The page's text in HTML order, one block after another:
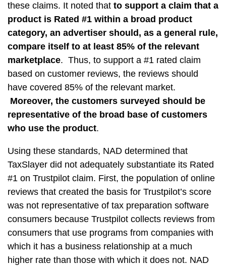
these claims. It noted that to support a claim that a
product is Rated #1 within a broad product
category, an advertiser should, as a general rule,
compare itself to at least 85% of the relevant
marketplace. Thus, to support a #1 rated claim
based on customer reviews, the reviews should
have covered 85% of the relevant market.
Moreover, the customers surveyed should be
representative of the broad base of customers
who use the product.
Using these standards, NAD determined that
TaxSlayer did not adequately substantiate its Rated
#1 on Trustpilot claim. First, the population of online
reviews that created the basis for Trustpilot’s score
was not representative of tax preparation software
consumers because Trustpilot collects reviews from
consumers that use programs from companies with
which it has a business relationship at a much
higher rate than those with which it does not. NAD